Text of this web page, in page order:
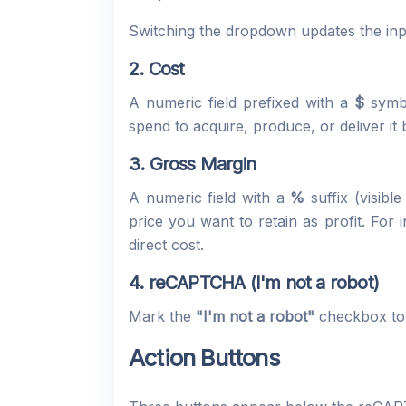
Switching the dropdown updates the
2. Cost
A numeric field prefixed with a $
spend to acquire, produce, or deliver
3. Gross Margin
A numeric field with a % suffix
price you want to retain as profit. For
direct cost.
4. reCAPTCHA (I'm not a robot)
Mark the "I'm not a robot" checkbox
Action Buttons